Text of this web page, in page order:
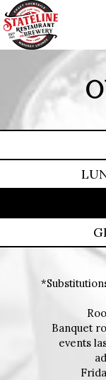
Banquet
events